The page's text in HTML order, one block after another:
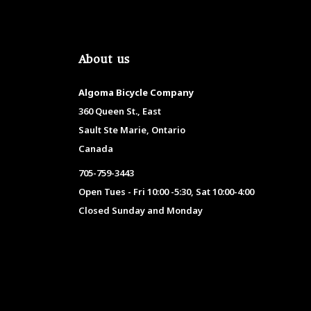
About us
Algoma Bicycle Company
360 Queen St., East
Sault Ste Marie, Ontario
Canada
705-759-3443
Open Tues - Fri 10:00 -5:30, Sat 10:00-4:00
Closed Sunday and Monday